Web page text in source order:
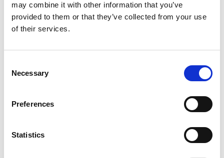
may combine it with other information that you’ve
provided to them or that they’ve collected from your use
of their services.
Selection
Necessary
Preferences
Statistics
2
*Soundcloud comment for a free download